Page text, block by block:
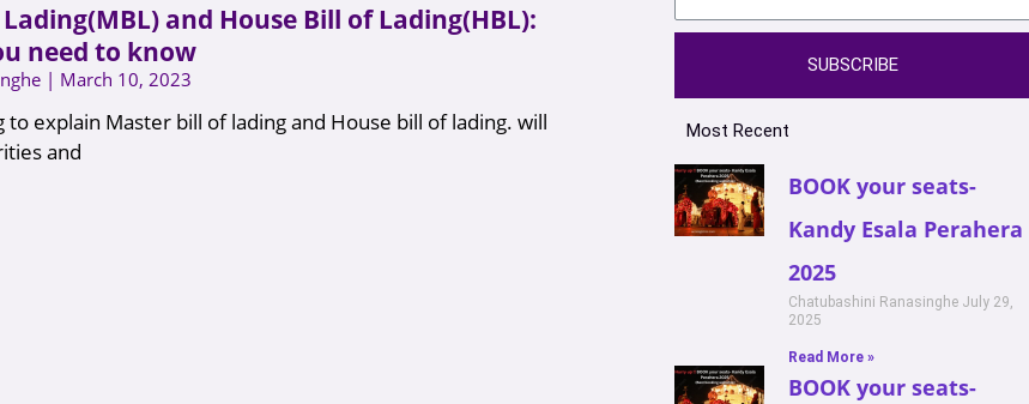
and House Bill of Lading(HBL):
need to know
March 10, 2023
to explain Master bill of lading and House bill of lading. will
and
SUBSCRIBE
Most Recent
BOOK your seats-
Kandy Esala Perahera
2025
Chatubashini Ranasinghe July 29,
2025
Read More »
BOOK your seats-